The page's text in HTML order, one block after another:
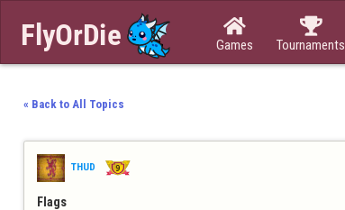

Games

Tournaments
« Back to All Topics
THUD
Flags